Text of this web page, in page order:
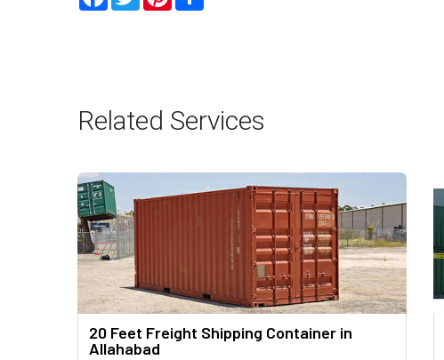
Related Services
20 Feet Freight Shipping Container in
Allahabad